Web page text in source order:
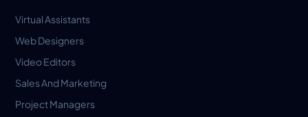
Virtual Assistants
Web Designers
Video Editors
Sales And Marketing
Project Managers